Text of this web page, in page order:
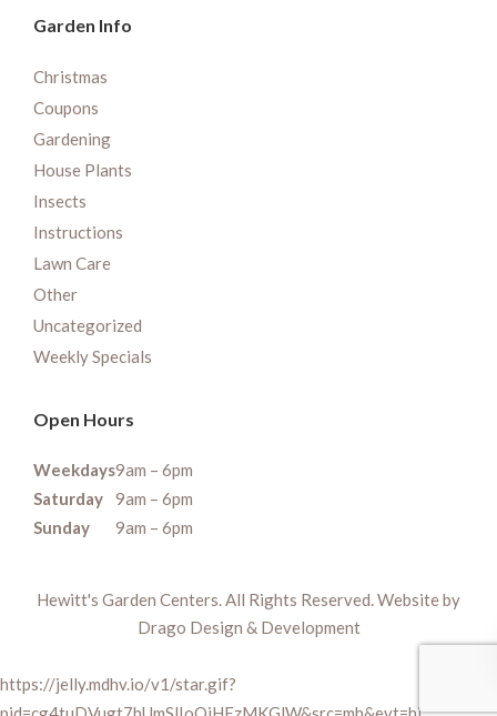
Garden Info
Christmas
Coupons
Gardening
House Plants
Insects
Instructions
Lawn Care
Other
Uncategorized
Weekly Specials
Open Hours
Weekdays9am – 6pm
Saturday
9am – 6pm
Sunday
9am – 6pm
Hewitt's Garden Centers. All Rights Reserved. Website by
Drago Design & Development
https://jelly.mdhv.io/v1/star.gif?